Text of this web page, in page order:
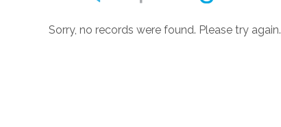
Sorry, no records were found. Please try again.